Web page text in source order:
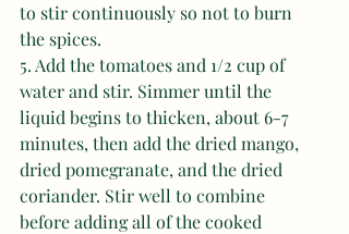
to stir continuously so not to burn
the spices.
5. Add the tomatoes and 1/2 cup of
water and stir. Simmer until the
liquid begins to thicken, about 6-7
minutes, then add the dried mango,
dried pomegranate, and the dried
coriander. Stir well to combine
before adding all of the cooked